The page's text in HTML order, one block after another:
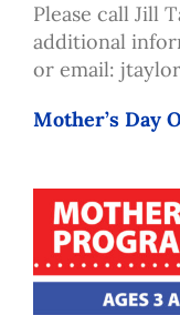
Please call Jill
additional
or email:
Mother’s Day